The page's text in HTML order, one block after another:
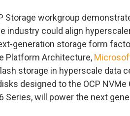
Storage workgroup
industry could align
generation storage form
Platform Architecture,
storage in hyperscale data
designed to the OCP NVMe
Series, will power the next